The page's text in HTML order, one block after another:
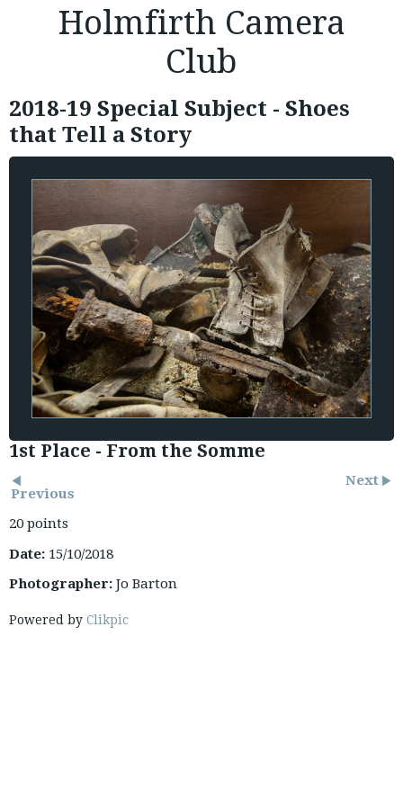
Holmfirth Camera
Club
2018-19 Special Subject - Shoes
that Tell a Story
1st Place - From the Somme
Previous
Next
20 points
Date: 15/10/2018
Photographer: Jo Barton
Powered by Clikpic